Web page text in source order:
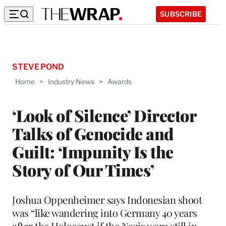
SUBSCRIBE
Home > Industry News > Awards
‘Look of Silence’ Director
Talks of Genocide and
Guilt: ‘Impunity Is the
Story of Our Times’
STEVE POND
Joshua Oppenheimer says Indonesian shoot
was “like wandering into Germany 40 years